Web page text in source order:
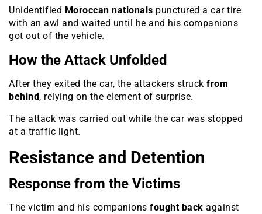
Unidentified Moroccan nationals punctured a car tire
with an awl and waited until he and his companions
got out of the vehicle.
How the Attack Unfolded
After they exited the car, the attackers struck from
behind, relying on the element of surprise.
The attack was carried out while the car was stopped
at a traffic light.
Resistance and Detention
Response from the Victims
The victim and his companions fought back against